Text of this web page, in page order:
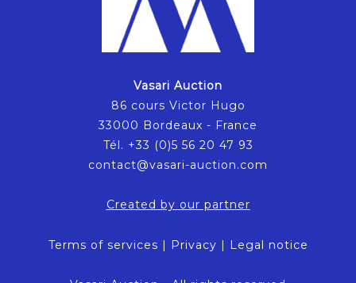
Vasari Auction
86 cours Victor Hugo
33000 Bordeaux - France
Tél. +33 (0)5 56 20 47 93
contact@vasari-auction.com
Created by our partner
Terms of services | Privacy | Legal notice